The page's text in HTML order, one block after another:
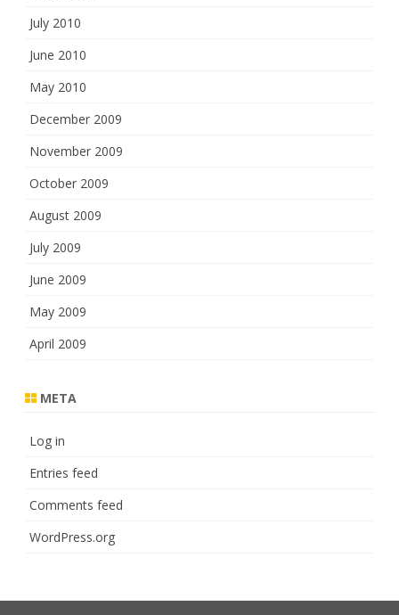
July 2010
June 2010
May 2010
December 2009
November 2009
October 2009
August 2009
July 2009
June 2009
May 2009
April 2009
META
Log in
Entries feed
Comments feed
WordPress.org